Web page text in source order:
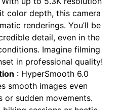
color depth, this camera
renderings. You’ll be
detail, even in the
Imagine filming
in professional quality!
: HyperSmooth 6.0
smooth images even
or sudden movements.